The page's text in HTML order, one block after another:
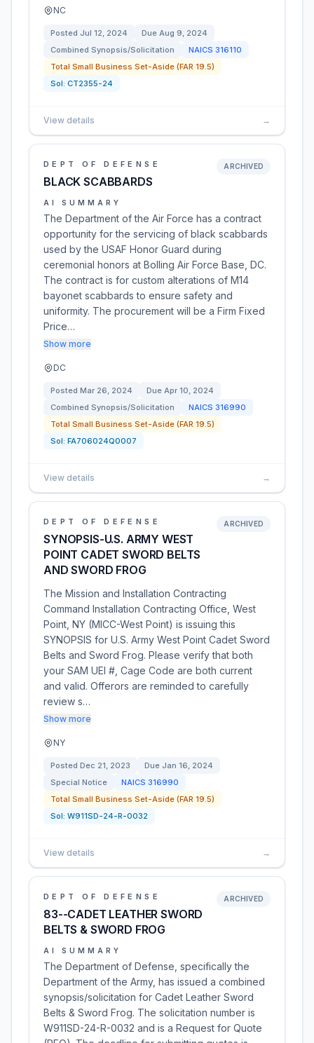
NC
Posted Jul 12, 2024 Due Aug 9, 2024
Combined Synopsis/Solicitation
NAICS 316110
Total Small Business Set-Aside (FAR 19.5)
Sol: CT2355-24
View details →
DEPT OF DEFENSE
BLACK SCABBARDS
ARCHIVED
AI SUMMARY
The Department of the Air Force has a contract
opportunity for the servicing of black scabbards
used by the USAF Honor Guard during
ceremonial honors at Bolling Air Force Base, DC.
The contract is for custom alterations of M14
bayonet scabbards to ensure safety and
uniformity. The procurement will be a Firm Fixed
Price…
Show more
DC
Posted Mar 26, 2024 Due Apr 10, 2024
Combined Synopsis/Solicitation
NAICS 316990
Total Small Business Set-Aside (FAR 19.5)
Sol: FA706024Q0007
View details →
DEPT OF DEFENSE
SYNOPSIS-U.S. ARMY WEST
POINT CADET SWORD BELTS
AND SWORD FROG
ARCHIVED
The Mission and Installation Contracting
Command Installation Contracting Office, West
Point, NY (MICC-West Point) is issuing this
SYNOPSIS for U.S. Army West Point Cadet Sword
Belts and Sword Frog. Please verify that both
your SAM UEI #, Cage Code are both current
and valid. Offerors are reminded to carefully
review s…
Show more
NY
Posted Dec 21, 2023 Due Jan 16, 2024
Special Notice
NAICS 316990
Total Small Business Set-Aside (FAR 19.5)
Sol: W911SD-24-R-0032
View details →
DEPT OF DEFENSE
83--CADET LEATHER SWORD
BELTS & SWORD FROG
ARCHIVED
AI SUMMARY
The Department of Defense, specifically the
Department of the Army, has issued a combined
synopsis/solicitation for Cadet Leather Sword
Belts & Sword Frog. The solicitation number is
W911SD-24-R-0032 and is a Request for Quote